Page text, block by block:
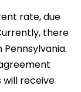
rate, due
there
will receive